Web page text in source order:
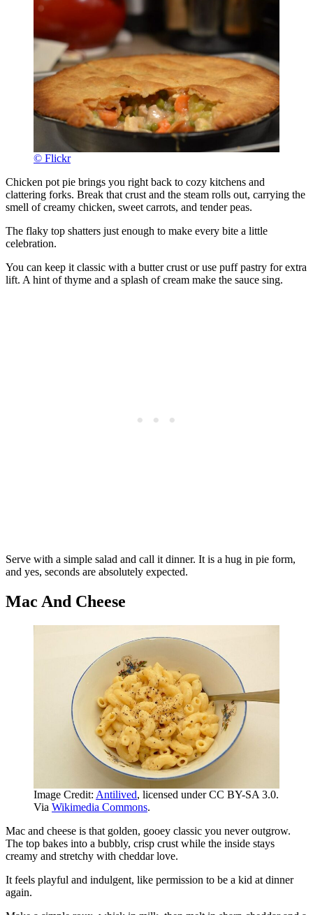
© Flickr
Chicken pot pie brings you right back to cozy kitchens and
clattering forks. Break that crust and the steam rolls out, carrying the
smell of creamy chicken, sweet carrots, and tender peas.
The flaky top shatters just enough to make every bite a little
celebration.
You can keep it classic with a butter crust or use puff pastry for extra
lift. A hint of thyme and a splash of cream make the sauce sing.
Serve with a simple salad and call it dinner. It is a hug in pie form,
and yes, seconds are absolutely expected.
Mac And Cheese
Image Credit: Antilived, licensed under CC BY-SA 3.0.
Via Wikimedia Commons.
Mac and cheese is that golden, gooey classic you never outgrow.
The top bakes into a bubbly, crisp crust while the inside stays
creamy and stretchy with cheddar love.
It feels playful and indulgent, like permission to be a kid at dinner
again.